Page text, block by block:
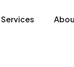
Services